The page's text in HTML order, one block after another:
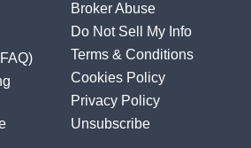
Broker Abuse
Do Not Sell My Info
Terms & Conditions
Cookies Policy
Privacy Policy
Unsubscribe